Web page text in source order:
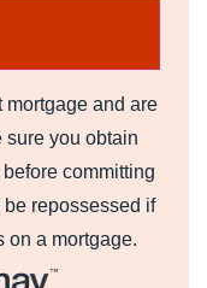
mortgage and are
sure you obtain
committing
repossessed if
on a mortgage.